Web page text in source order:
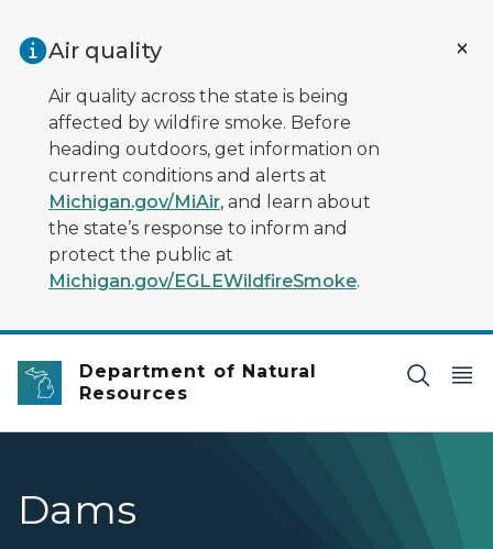
Air quality
Air quality across the state is being
affected by wildfire smoke. Before
heading outdoors, get information on
current conditions and alerts at
Michigan.gov/MiAir, and learn about
the state’s response to inform and
protect the public at
Michigan.gov/EGLEWildfireSmoke.
Department of Natural
Resources
Dams